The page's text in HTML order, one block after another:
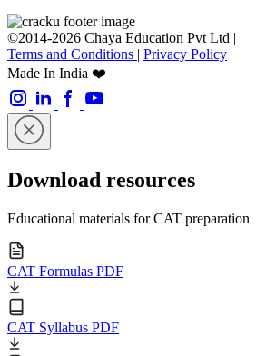
©2014-2026 Chaya Education Pvt Ltd |
Terms and Conditions
Privacy Policy
Made In India ❤️
Download resources
Educational materials for CAT preparation
CAT Formulas PDF
CAT Syllabus PDF